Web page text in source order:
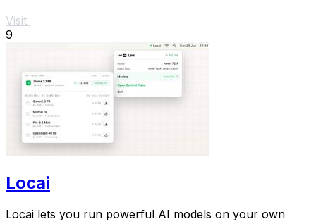
Visit
9
Locai
Locai lets you run powerful AI models on your own